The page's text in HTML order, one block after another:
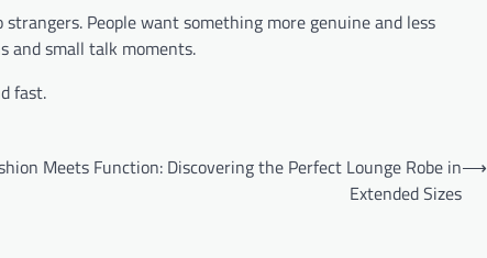
People want something more genuine and less
and small talk moments.
fast.
Meets Function: Discovering the Perfect Lounge Robe in
Extended Sizes
⟶